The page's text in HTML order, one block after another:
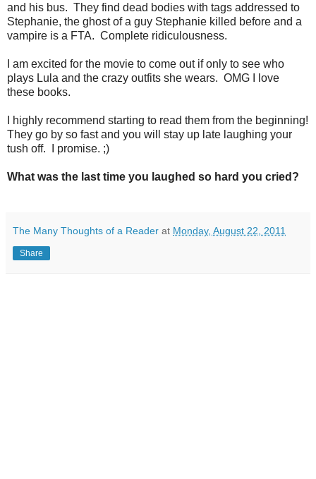
and his bus. They find dead bodies with tags addressed to
Stephanie, the ghost of a guy Stephanie killed before and a
vampire is a FTA. Complete ridiculousness.
I am excited for the movie to come out if only to see who
plays Lula and the crazy outfits she wears. OMG I love
these books.
I highly recommend starting to read them from the beginning!
They go by so fast and you will stay up late laughing your
tush off. I promise. ;)
What was the last time you laughed so hard you cried?
The Many Thoughts of a Reader at Monday, August 22, 2011
Share